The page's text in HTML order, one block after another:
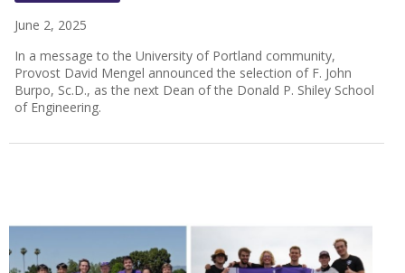
June 2, 2025
In a message to the University of Portland community,
Provost David Mengel announced the selection of F. John
Burpo, Sc.D., as the next Dean of the Donald P. Shiley School
of Engineering.